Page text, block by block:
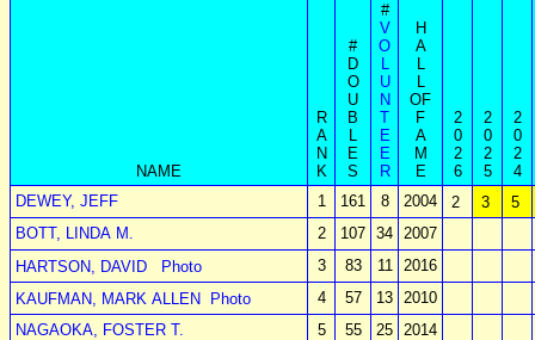
NAME
R
A
N
K
#
D
O
U
B
L
E
S
#
V
O
L
U
N
T
E
E
R
H
A
L
L
OF
F
A
M
E
2
0
2
6
2
0
2
5
2
0
2
4
DEWEY, JEFF
1 161 8 2004 2 3
5
BOTT, LINDA M.
2 107 34 2007
HARTSON, DAVID
Photo 3 83 11
2016
KAUFMAN, MARK ALLEN
Photo 4 57 13 2010
NAGAOKA, FOSTER T.
5 55 25 2014